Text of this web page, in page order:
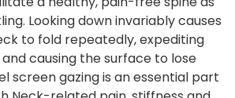
Looking down invariably causes
to fold repeatedly, expediting
causing the surface to lose
screen gazing is an essential part